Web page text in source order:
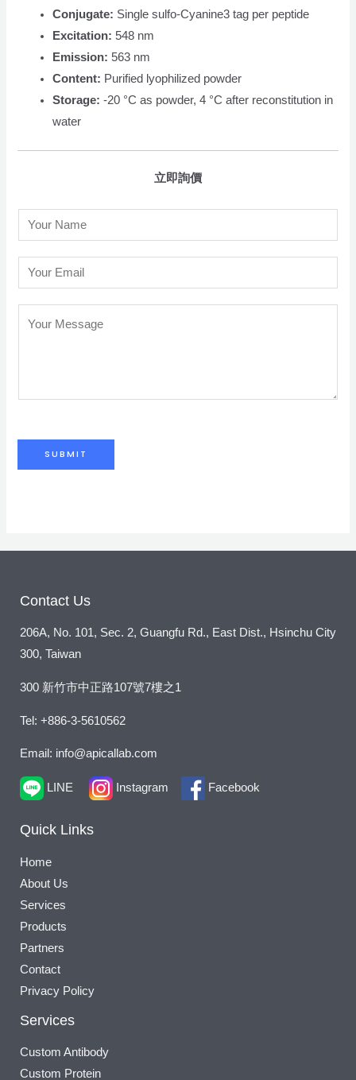
Conjugate: Single sulfo-Cyanine3 tag per peptide
Excitation: 548 nm
Emission: 563 nm
Content: Purified lyophilized powder
Storage:-20 °C as powder, 4 °C after reconstitution in
water
立即詢價
a
m
*
m
a
e
t
s
e
*
SUBMIT
Contact Us
206A, No. 101, Sec. 2, Guangfu Rd., East Dist., Hsinchu City
300, Taiwan
300 新竹市中正路107號7樓之1
Tel: +886-3-5610562
Email: info@apicallab.com
LINE Instagram Facebook
Quick Links
Home
About Us
Services
Products
Partners
Contact
Privacy Policy
Services
Custom Antibody
Custom Protein